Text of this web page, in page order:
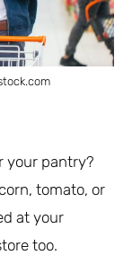
your pantry?
tomato, or
at your
too.